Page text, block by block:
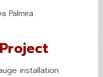
Palmira.
installation